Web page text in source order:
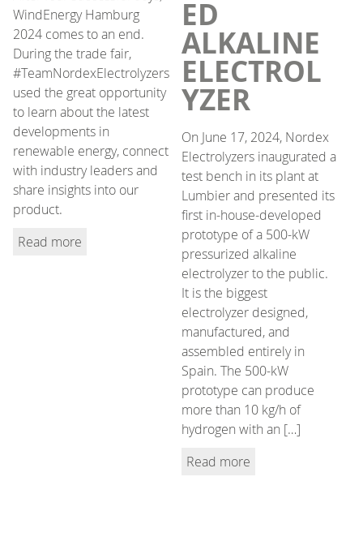
WindEnergy Hamburg
2024 comes to an end.
During the trade fair,
#TeamNordexElectrolyzers
used the great opportunity
to learn about the latest
developments in
renewable energy, connect
with industry leaders and
share insights into our
product.
Read more
ED
ALKALINE
ELECTROL
YZER
On June 17, 2024, Nordex
Electrolyzers inaugurated a
test bench in its plant at
Lumbier and presented its
first in-house-developed
prototype of a 500-kW
pressurized alkaline
electrolyzer to the public.
It is the biggest
electrolyzer designed,
manufactured, and
assembled entirely in
Spain. The 500-kW
prototype can produce
more than 10 kg/h of
hydrogen with an […]
Read more